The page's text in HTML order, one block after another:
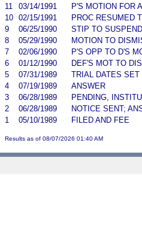
11
03/14/1991
P'S MOTION FOR
10 02/15/1991
PROC RESUMED
9
06/25/1990
STIP TO SUSPEND
8
05/29/1990
MOTION TO
7
02/06/1990
P'S OPP TO D'S
6
01/12/1990
DEF'S MOT TO
5
07/31/1989
TRIAL DATES SET
4
07/19/1989
ANSWER
3
06/28/1989
PENDING,
2
06/28/1989
NOTICE SENT;
1
05/10/1989 FILED AND FEE
Results as of 08/07/2026 01:40 AM